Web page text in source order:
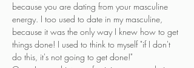
because you are dating from your masculine
energy. I too used to date in my masculine,
because it was the only way I knew how to get
things done! I used to think to myself "if I don't
do this, it's not going to get done!"